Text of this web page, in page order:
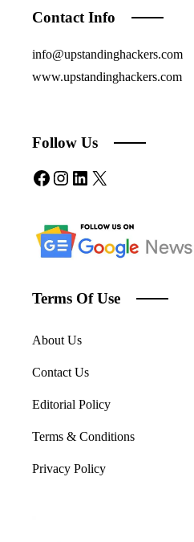
Contact Info
info@upstandinghackers.com
www.upstandinghackers.com
Follow Us
Facebook
Instagram
LinkedIn
X
Terms Of Use
About Us
Contact Us
Editorial Policy
Terms & Conditions
Privacy Policy